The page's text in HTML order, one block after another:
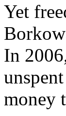
Yet
In
money